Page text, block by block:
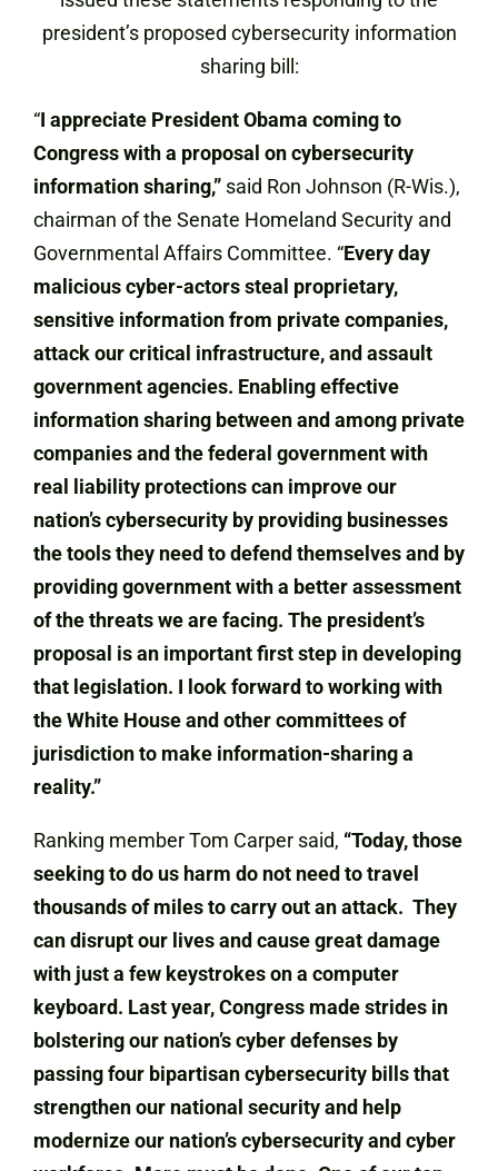
president’s proposed cybersecurity information
sharing bill:
“I appreciate President Obama coming to
Congress with a proposal on cybersecurity
information sharing,” said Ron Johnson (R-Wis.),
chairman of the Senate Homeland Security and
Governmental Affairs Committee. “Every day
malicious cyber-actors steal proprietary,
sensitive information from private companies,
attack our critical infrastructure, and assault
government agencies. Enabling effective
information sharing between and among private
companies and the federal government with
real liability protections can improve our
nation’s cybersecurity by providing businesses
the tools they need to defend themselves and by
providing government with a better assessment
of the threats we are facing. The president’s
proposal is an important first step in developing
that legislation. I look forward to working with
the White House and other committees of
jurisdiction to make information-sharing a
reality.”
Ranking member Tom Carper said, “Today, those
seeking to do us harm do not need to travel
thousands of miles to carry out an attack. They
can disrupt our lives and cause great damage
with just a few keystrokes on a computer
keyboard. Last year, Congress made strides in
bolstering our nation’s cyber defenses by
passing four bipartisan cybersecurity bills that
strengthen our national security and help
modernize our nation’s cybersecurity and cyber